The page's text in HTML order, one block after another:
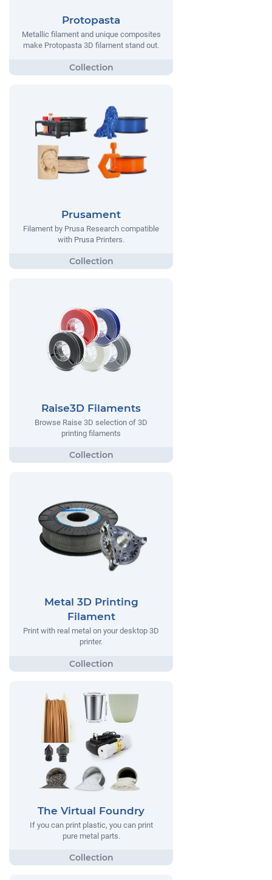
Protopasta
Metallic filament and unique composites
make Protopasta 3D filament stand out.
Prusament
Filament by Prusa Research compatible
with Prusa Printers.
Raise3D Filaments
Browse Raise 3D selection of 3D
printing filaments
Metal 3D Printing
Filament
Print with real metal on your desktop 3D
printer.
The Virtual Foundry
If you can print plastic, you can print
pure metal parts.